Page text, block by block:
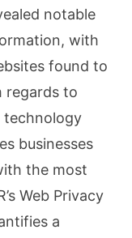
notable
with
found to
regards to
technology
businesses
the most
Web Privacy
a